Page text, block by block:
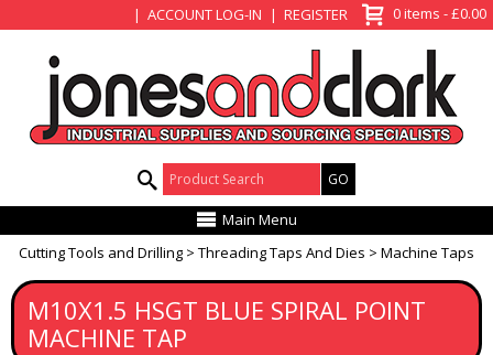
ACCOUNT LOG-IN REGISTER 0 items - £0.00
Product Search:
Main Menu
Cutting Tools and Drilling
Threading Taps And Dies Machine Taps
M10X1.5 HSGT BLUE SPIRAL POINT
MACHINE TAP